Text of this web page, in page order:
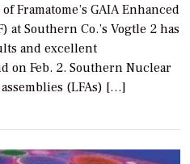
Framatome’s GAIA Enhanced
at Southern Co.’s Vogtle 2 has
and excellent
on Feb. 2. Southern Nuclear
(LFAs) […]